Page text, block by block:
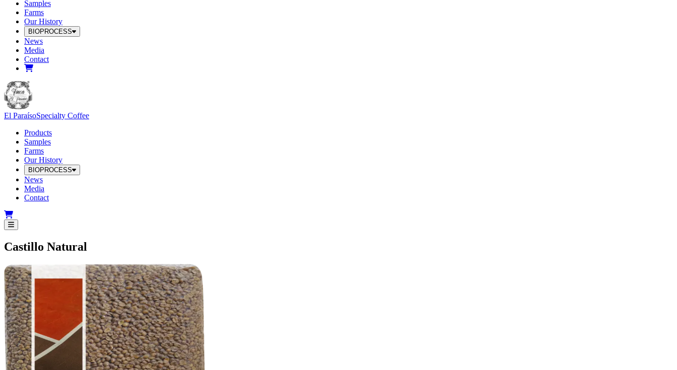
Samples
Farms
Our History
BIOPROCESS
News
Media
Contact
El ParaísoSpecialty Coffee
Products
Samples
Farms
Our History
BIOPROCESS
News
Media
Contact
Castillo Natural